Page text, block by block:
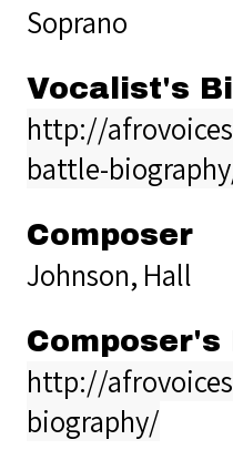
Soprano
Vocalist's
http://
battle-
Composer
Johnson, Hall
Composer's
http://
biography/